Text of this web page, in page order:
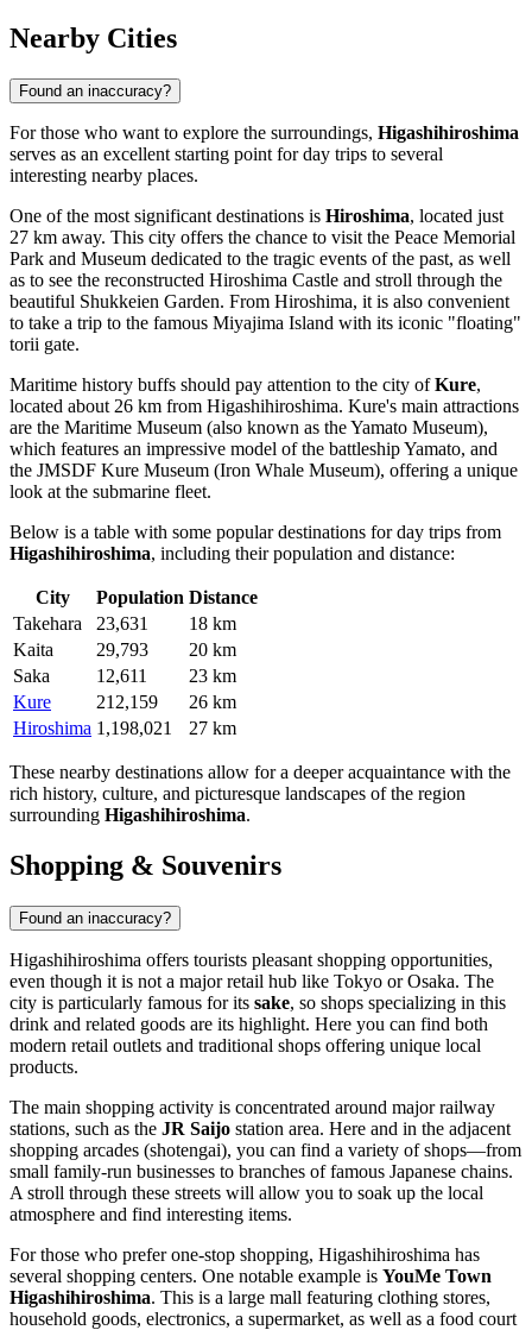
Nearby Cities
Found an inaccuracy?
For those who want to explore the surroundings, Higashihiroshima
serves as an excellent starting point for day trips to several
interesting nearby places.
One of the most significant destinations is Hiroshima, located just
27 km away. This city offers the chance to visit the Peace Memorial
Park and Museum dedicated to the tragic events of the past, as well
as to see the reconstructed Hiroshima Castle and stroll through the
beautiful Shukkeien Garden. From Hiroshima, it is also convenient
to take a trip to the famous Miyajima Island with its iconic "floating"
torii gate.
Maritime history buffs should pay attention to the city ofKure,
located about 26 km from Higashihiroshima. Kure's main attractions
are the Maritime Museum (also known as the Yamato Museum),
which features an impressive model of the battleship Yamato, and
the JMSDF Kure Museum (Iron Whale Museum), offering a unique
look at the submarine fleet.
Below is a table with some popular destinations for day trips from
Higashihiroshima, including their population and distance:
City Population Distance
Takehara
23,631
18 km
Kaita
29,793
20 km
Saka
12,611
23 km
Kure
212,159
26 km
Hiroshima 1,198,021 27 km
These nearby destinations allow for a deeper acquaintance with the
rich history, culture, and picturesque landscapes of the region
surrounding Higashihiroshima.
Shopping & Souvenirs
Found an inaccuracy?
Higashihiroshima offers tourists pleasant shopping opportunities,
even though it is not a major retail hub like Tokyo or Osaka. The
city is particularly famous for its sake, so shops specializing in this
drink and related goods are its highlight. Here you can find both
modern retail outlets and traditional shops offering unique local
products.
The main shopping activity is concentrated around major railway
stations, such as the JR Saijo station area. Here and in the adjacent
shopping arcades (shotengai), you can find a variety of shops—from
small family-run businesses to branches of famous Japanese chains.
A stroll through these streets will allow you to soak up the local
atmosphere and find interesting items.
For those who prefer one-stop shopping, Higashihiroshima has
several shopping centers. One notable example is YouMe Town
Higashihiroshima. This is a large mall featuring clothing stores,
household goods, electronics, a supermarket, as well as a food court